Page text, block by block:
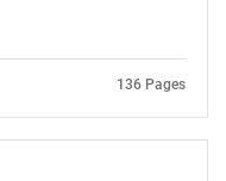
136 Pages